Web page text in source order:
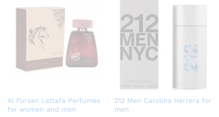
Al Fursan Lattafa Perfumes
for women and men
212 Men Carolina Herrera for
men